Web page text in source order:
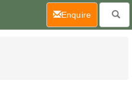
Enquire(current)